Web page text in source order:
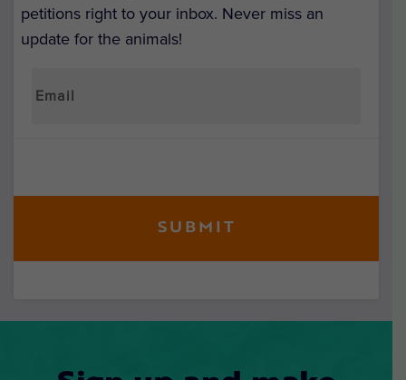
petitions right to your inbox. Never miss an
update for the animals!